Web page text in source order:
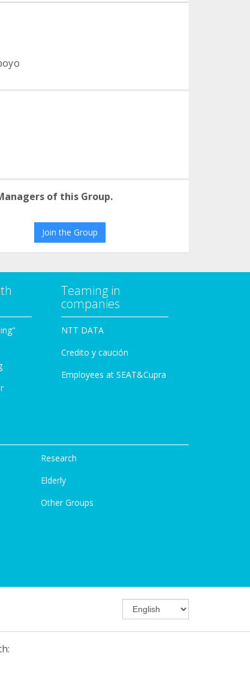
of this Group.
Join the Group
Teaming in
companies
NTT DATA
Credito y caución
Employees at SEAT&Cupra
Research
Elderly
Other Groups